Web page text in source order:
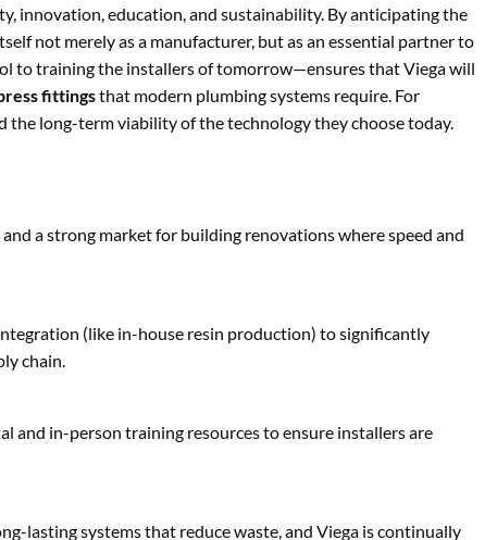
innovation, education, and sustainability. By anticipating the
not merely as a manufacturer, but as an essential partner to
to training the installers of tomorrow—ensures that Viega will
fittingsthat modern plumbing systems require. For
long-term viability of the technology they choose today.
a strong market for building renovations where speed and
(like in-house resin production) to significantly
chain.
and in-person training resources to ensure installers are
lasting systems that reduce waste, and Viega is continually